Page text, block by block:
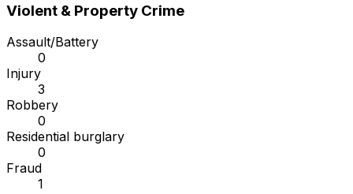
Violent & Property Crime
Assault/Battery
0
Injury
3
Robbery
0
Residential burglary
0
Fraud
1